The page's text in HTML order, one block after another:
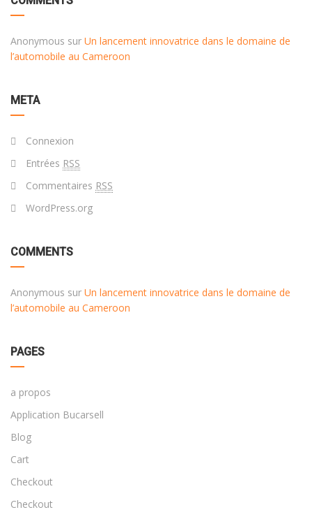
Anonymous sur Un lancement innovatrice dans le domaine de
l’automobile au Cameroon
META
Connexion
Entrées RSS
Commentaires RSS
WordPress.org
COMMENTS
Anonymous sur Un lancement innovatrice dans le domaine de
l’automobile au Cameroon
PAGES
a propos
Application Bucarsell
Blog
Cart
Checkout
Checkout